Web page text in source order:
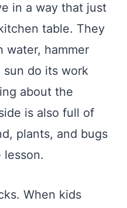
in a way that just
table. They
water, hammer
sun do its work
about the
is also full of
plants, and bugs
When kids